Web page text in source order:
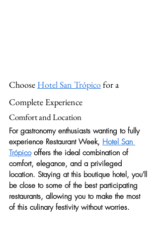
Choose Hotel San Trópico for a
Complete Experience
Comfort and Location
For gastronomy enthusiasts wanting to fully
experience Restaurant Week, Hotel San
Trópico offers the ideal combination of
comfort, elegance, and a privileged
location. Staying at this boutique hotel, you'll
be close to some of the best participating
restaurants, allowing you to make the most
of this culinary festivity without worries.